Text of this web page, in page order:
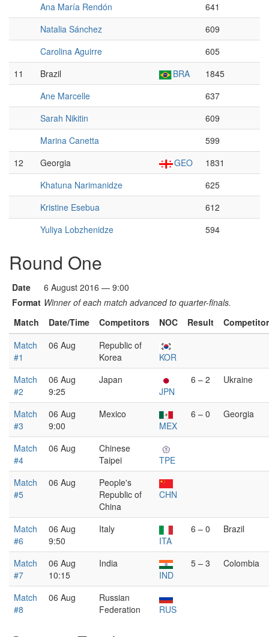
Ana María Rendón
641
Natalia Sánchez
609
Carolina Aguirre
605
11
Brazil BRA
1845
Ane Marcelle
637
Sarah Nikitin
609
Marina Canetta
599
12
Georgia GEO
1831
Khatuna Narimanidze
625
Kristine Esebua
612
Yuliya Lobzhenidze
594
Round One
Date
6 August 2016 — 9:00
Format Winner of each match advanced to quarter-finals.
Match
Date/Time Competitors NOC Result
Match
#1
06 Aug
Republic of
Korea
KOR
Match
#2
06 Aug
9:25
Japan
JPN
6 – 2 Ukraine
Match
#3
06 Aug
9:00
Mexico
MEX
6 – 0 Georgia
Match
#4
06 Aug
Chinese
Taipei
TPE
Match
#5
06 Aug
People's
Republic of
China
CHN
Match
#6
06 Aug
9:50
Italy
ITA
6 – 0 Brazil
Match
#7
06 Aug
10:15
India
IND
5 – 3 Colombia
Match
#8
06 Aug
Russian
Federation
RUS